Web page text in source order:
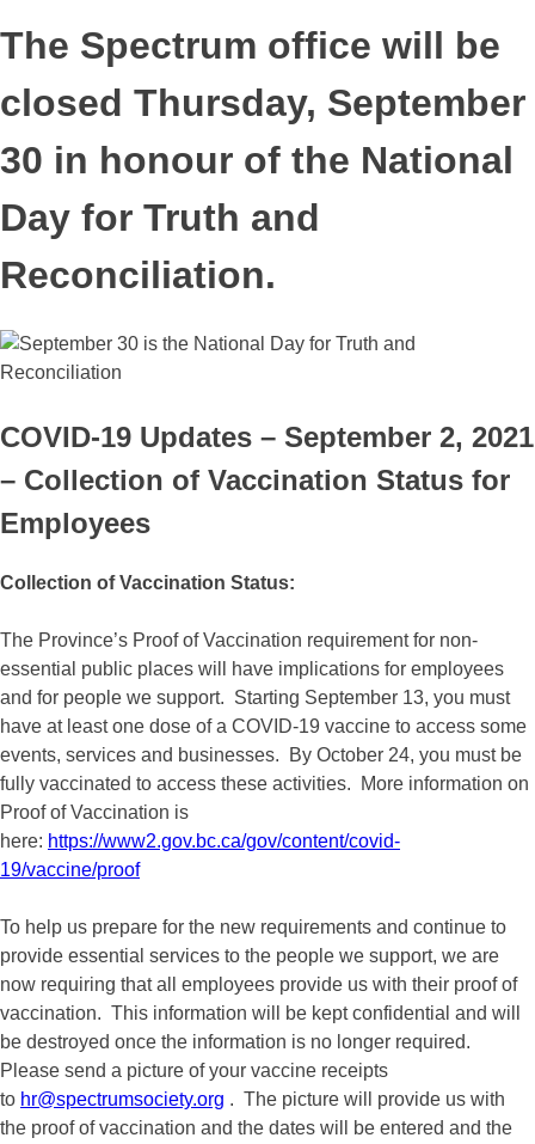
The Spectrum office will be
closed Thursday, September
30 in honour of the National
Day for Truth and
Reconciliation.
COVID-19 Updates – September 2, 2021
– Collection of Vaccination Status for
Employees
Collection of Vaccination Status:
The Province’s Proof of Vaccination requirement for non-
essential public places will have implications for employees
and for people we support. Starting September 13, you must
have at least one dose of a COVID-19 vaccine to access some
events, services and businesses. By October 24, you must be
fully vaccinated to access these activities. More information on
Proof of Vaccination is
here: https://www2.gov.bc.ca/gov/content/covid-
19/vaccine/proof
To help us prepare for the new requirements and continue to
provide essential services to the people we support, we are
now requiring that all employees provide us with their proof of
vaccination. This information will be kept confidential and will
be destroyed once the information is no longer required.
Please send a picture of your vaccine receipts
to hr@spectrumsociety.org . The picture will provide us with
the proof of vaccination and the dates will be entered and the